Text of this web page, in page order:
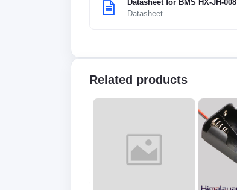
Datasheet for BMS HX-JH-008
Datasheet
Related products